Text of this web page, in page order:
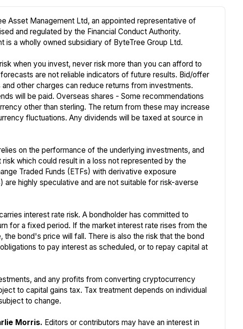
Asset Management Ltd, an appointed representative of
and regulated by the Financial Conduct Authority.
is a wholly owned subsidiary of ByteTree Group Ltd.
when you invest, never risk more than you can afford to
are not reliable indicators of future results. Bid/offer
other charges can reduce returns from investments.
will be paid. Overseas shares - Some recommendations
other than sterling. The return from these may increase
fluctuations. Any dividends will be taxed at source in
on the performance of the underlying investments, and
which could result in a loss not represented by the
Traded Funds (ETFs) with derivative exposure
are highly speculative and are not suitable for risk-averse
interest rate risk. A bondholder has committed to
for a fixed period. If the market interest rate rises from the
bond's price will fall. There is also the risk that the bond
to pay interest as scheduled, or to repay capital at
and any profits from converting cryptocurrency
to capital gains tax. Tax treatment depends on individual
to change.
Morris. Editors or contributors may have an interest in